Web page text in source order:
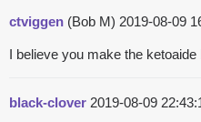
ctviggen (Bob M) 2019-08-09
I believe you make the
black-clover 2019-08-09